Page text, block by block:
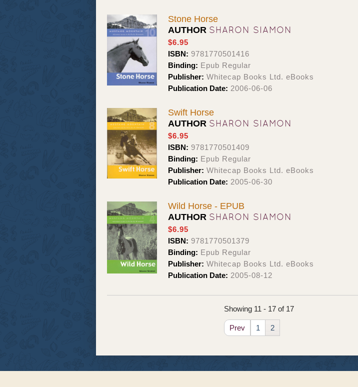
Stone Horse
AUTHOR SHARON SIAMON
$6.95
ISBN: 9781770501416
Binding: Epub Regular
Publisher: Whitecap Books Ltd. eBooks
Publication Date: 2006-06-06
Swift Horse
AUTHOR SHARON SIAMON
$6.95
ISBN: 9781770501409
Binding: Epub Regular
Publisher: Whitecap Books Ltd. eBooks
Publication Date: 2005-06-30
Wild Horse - EPUB
AUTHOR SHARON SIAMON
$6.95
ISBN: 9781770501379
Binding: Epub Regular
Publisher: Whitecap Books Ltd. eBooks
Publication Date: 2005-08-12
Showing 11 - 17 of 17
Prev 1 2